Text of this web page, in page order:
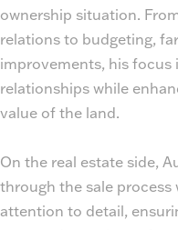
ownership situation.
relations to budgeting,
improvements, his
relationships while
value of the land.
On the real estate side,
through the sale
attention to detail,